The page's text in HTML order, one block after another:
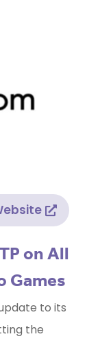
on All
Games
to its
the